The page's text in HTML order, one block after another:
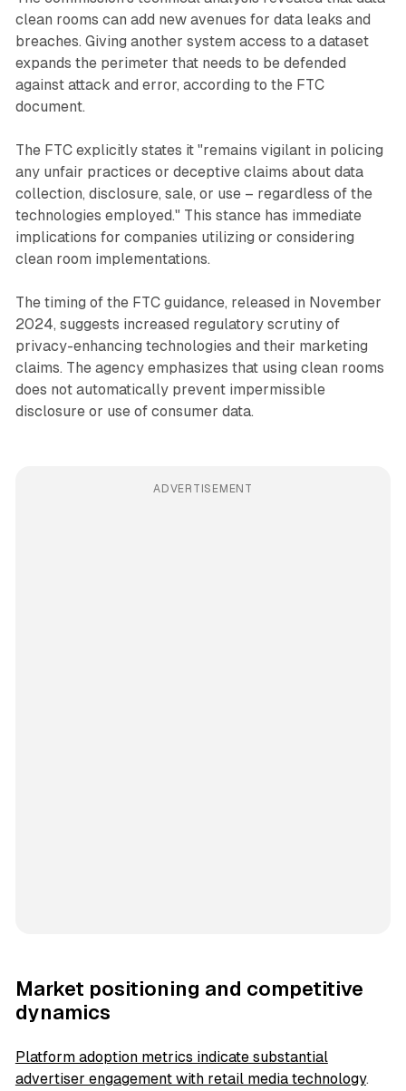
clean rooms can add new avenues for data leaks and
breaches. Giving another system access to a dataset
expands the perimeter that needs to be defended
against attack and error, according to the FTC
document.
The FTC explicitly states it "remains vigilant in policing
any unfair practices or deceptive claims about data
collection, disclosure, sale, or use – regardless of the
technologies employed." This stance has immediate
implications for companies utilizing or considering
clean room implementations.
The timing of the FTC guidance, released in November
2024, suggests increased regulatory scrutiny of
privacy-enhancing technologies and their marketing
claims. The agency emphasizes that using clean rooms
does not automatically prevent impermissible
disclosure or use of consumer data.
ADVERTISEMENT
Market positioning and competitive
dynamics
Platform adoption metrics indicate substantial
advertiser engagement with retail media technology.